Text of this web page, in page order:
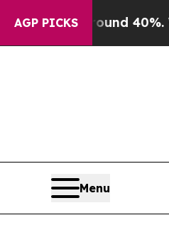
AGP PICKS
Around 40%. Well,
Menu